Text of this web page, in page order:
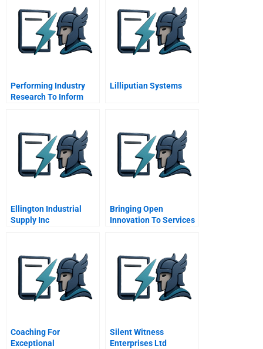
Performing Industry
Research To Inform
Lilliputian Systems
Ellington Industrial
Supply Inc
Bringing Open
Innovation To Services
Coaching For
Exceptional
Silent Witness
Enterprises Ltd